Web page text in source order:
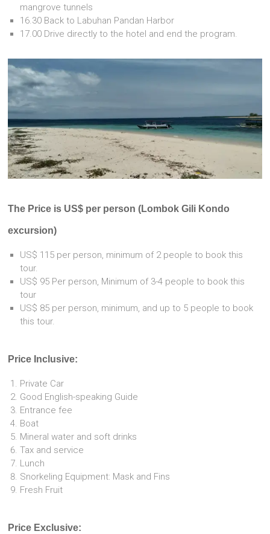
mangrove tunnels
16.30 Back to Labuhan Pandan Harbor
17.00 Drive directly to the hotel and end the program.
The Price is US$ per person (Lombok Gili Kondo
excursion)
US$ 115 per person, minimum of 2 people to book this
tour.
US$ 95 Per person, Minimum of 3-4 people to book this
tour
US$ 85 per person, minimum, and up to 5 people to book
this tour.
Price Inclusive:
Private Car
Good English-speaking Guide
Entrance fee
Boat
Mineral water and soft drinks
Tax and service
Lunch
Snorkeling Equipment: Mask and Fins
Fresh Fruit
Price Exclusive: